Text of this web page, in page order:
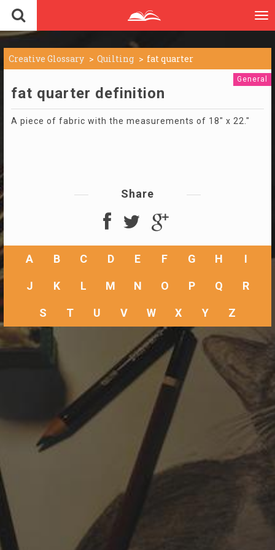
Creative Glossary Quilting fat quarter
General
fat quarter definition
A piece of fabric with the measurements of 18" x 22."
Share
A B C D E F G H I
J K L M N O P Q R
S T U V W X Y Z